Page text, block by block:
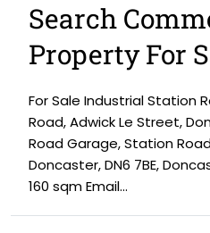
Search
Property For
For Sale Industrial Station
Road, Adwick Le Street,
Road Garage, Station
Doncaster, DN6 7BE,
160 sqm Email...